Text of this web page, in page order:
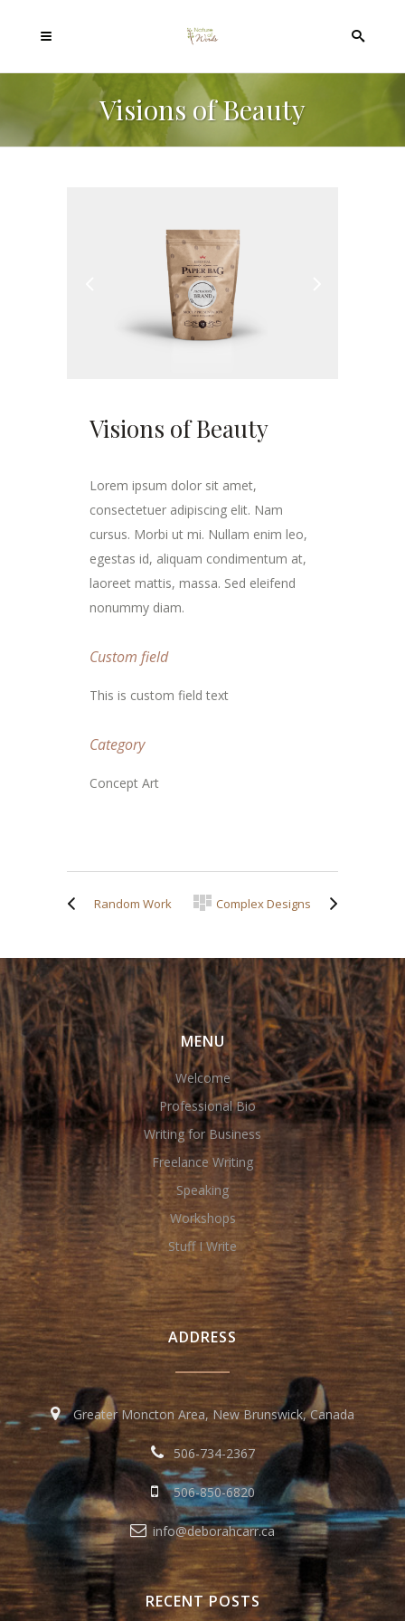
Visions of Beauty
Visions of Beauty
Lorem ipsum dolor sit amet,
consectetuer adipiscing elit. Nam
cursus. Morbi ut mi. Nullam enim leo,
egestas id, aliquam condimentum at,
laoreet mattis, massa. Sed eleifend
nonummy diam.
Custom field
This is custom field text
Category
Concept Art
Random Work Complex Designs
MENU
Welcome
Professional Bio
Writing for Business
Freelance Writing
Speaking
Workshops
Stuff I Write
ADDRESS
Greater Moncton Area, New Brunswick, Canada
506-734-2367
506-850-6820
info@deborahcarr.ca
RECENT POSTS